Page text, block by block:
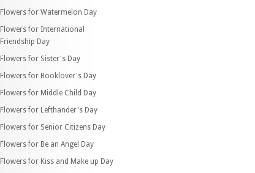
Flowers for Watermelon Day
Flowers for International
Friendship Day
Flowers for Sister's Day
Flowers for Booklover's Day
Flowers for Middle Child Day
Flowers for Lefthander's Day
Flowers for Senior Citizens Day
Flowers for Be an Angel Day
Flowers for Kiss and Make up Day